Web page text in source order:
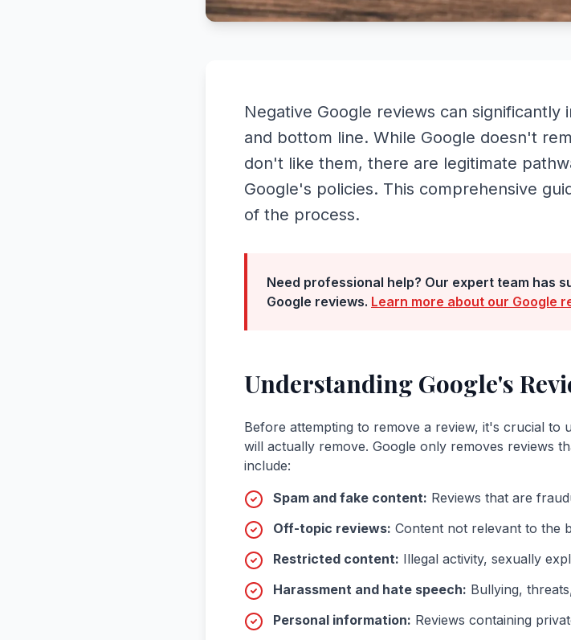
Negative Google reviews can
and bottom line. While Google doesn't
don't like them, there are legitimate
Google's policies. This comprehensive
of the process.
Need professional help? Our expert team has
Google reviews. Learn more about our Google
Understanding Google's
Before attempting to remove a review, it's crucial to
will actually remove. Google only removes reviews
include:
Spam and fake content: Reviews that are
Off-topic reviews: Content not relevant to the
Restricted content: Illegal activity, sexually
Harassment and hate speech: Bullying,
Personal information: Reviews containing